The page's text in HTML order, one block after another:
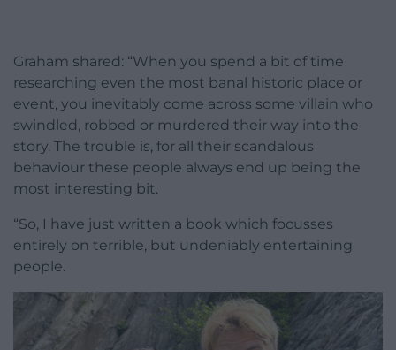
Graham shared: “When you spend a bit of time
researching even the most banal historic place or
event, you inevitably come across some villain who
swindled, robbed or murdered their way into the
story. The trouble is, for all their scandalous
behaviour these people always end up being the
most interesting bit.
“So, I have just written a book which focusses
entirely on terrible, but undeniably entertaining
people.